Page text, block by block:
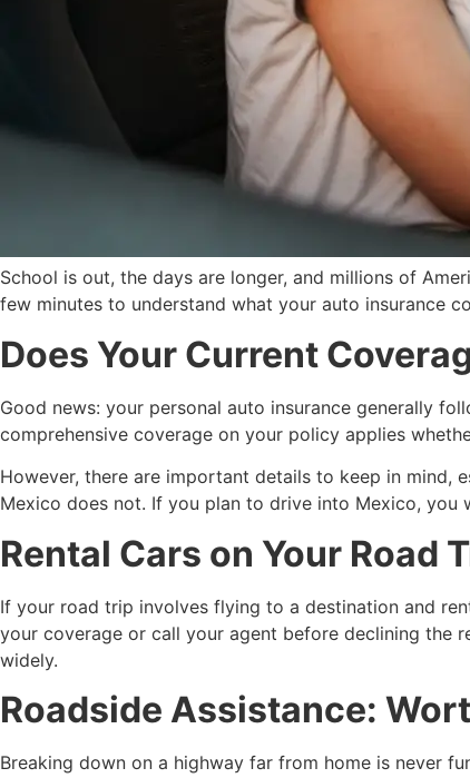
School is out, the days are longer, and millions of
few minutes to understand what your auto insurance
Does Your Current
Good news: your personal auto insurance generally
comprehensive coverage on your policy applies
However, there are important details to keep in mind,
Mexico does not. If you plan to drive into Mexico, you
Rental Cars on Your Road
If your road trip involves flying to a destination and
your coverage or call your agent before declining the
widely.
Roadside Assistance:
Breaking down on a highway far from home is never